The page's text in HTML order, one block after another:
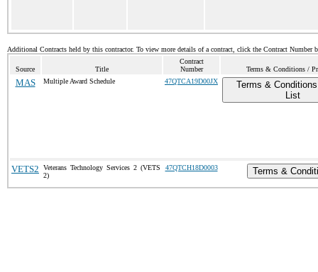
Additional Contracts held by this contractor. To view more details of a contract, click the Contract Number
Source Title
Contract
Number
Terms & Conditions /
MAS Multiple Award Schedule 47QTCA19D00JX
Terms &
List
VETS2
Veterans Technology Services 2 (VETS
2)
47QTCH18D0003 Terms &